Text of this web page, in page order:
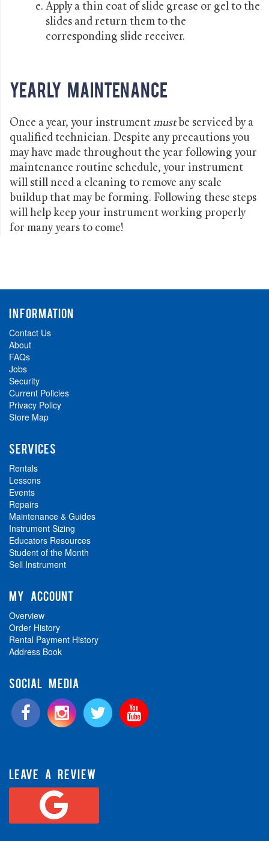
Apply a thin coat of slide grease or gel to the
slides and return them to the
corresponding slide receiver.
Yearly Maintenance
Once a year, your instrument mustbe serviced by a
qualified technician. Despite any precautions you
may have made throughout the year following your
maintenance routine schedule, your instrument
will still need a cleaning to remove any scale
buildup that may be forming. Following these steps
will help keep your instrument working properly
for many years to come!
INFORMATION
Contact Us
About
FAQs
Jobs
Security
Current Policies
Privacy Policy
Store Map
SERVICES
Rentals
Lessons
Events
Repairs
Maintenance & Guides
Instrument Sizing
Educators Resources
Student of the Month
Sell Instrument
MY ACCOUNT
Overview
Order History
Rental Payment History
Address Book
SOCIAL MEDIA
LEAVE A REVIEW